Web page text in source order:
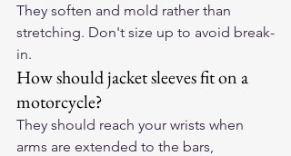
They soften and mold rather than
stretching. Don't size up to avoid break-
in.
How should jacket sleeves fit on a
motorcycle?
They should reach your wrists when
arms are extended to the bars,